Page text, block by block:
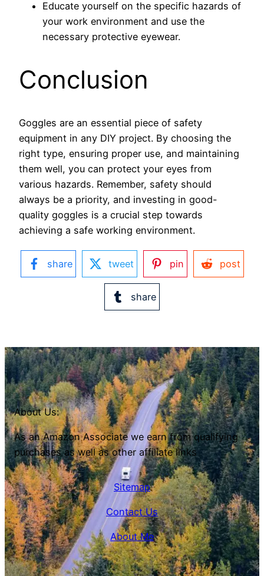
Educate yourself on the specific hazards of
your work environment and use the
necessary protective eyewear.
Conclusion
Goggles are an essential piece of safety
equipment in any DIY project. By choosing the
right type, ensuring proper use, and maintaining
them well, you can protect your eyes from
various hazards. Remember, safety should
always be a priority, and investing in good-
quality goggles is a crucial step towards
achieving a safe working environment.
share tweet pin post
share
About Us:
As an Amazon Associate we earn from qualifying
purchases as well as other affiliate links
Sitemap
Contact Us
About Me